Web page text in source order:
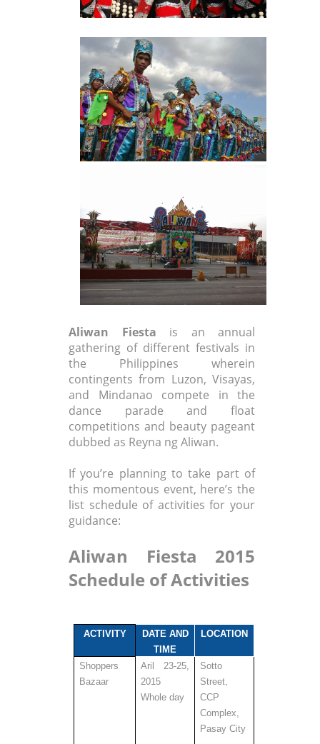
Aliwan Fiesta is an annual
gathering of different festivals in
the Philippines wherein
contingents from Luzon, Visayas,
and Mindanao compete in the
dance parade and float
competitions and beauty pageant
dubbed as Reyna ng Aliwan.
If you’re planning to take part of
this momentous event, here’s the
list schedule of activities for your
guidance:
Aliwan Fiesta 2015
Schedule of Activities
ACTIVITY
DATE AND
TIME
LOCATION
Shoppers
Bazaar
Aril 23-25,
2015
Whole day
Sotto
Street,
CCP
Complex,
Pasay City